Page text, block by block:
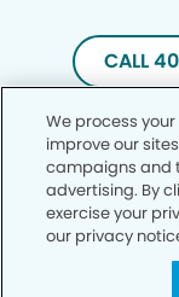
CALL
We process
improve our
campaigns and
advertising. By
exercise your
our privacy